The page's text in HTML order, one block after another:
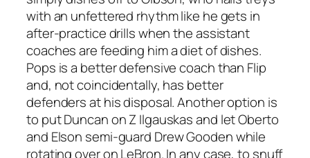
with an unfettered rhythm like he gets in
after-practice drills when the assistant
coaches are feeding him a diet of dishes.
Pops is a better defensive coach than Flip
and, not coincidentally, has better
defenders at his disposal. Another option is
to put Duncan on Z Ilgauskas and let Oberto
and Elson semi-guard Drew Gooden while
rotating over on LeBron. In any case, to snuff